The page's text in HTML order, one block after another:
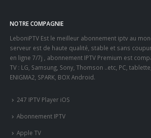
NOTRE COMPAGNIE
LeboniPTV Est le meilleur abonnement iptv au
serveur est de haute qualité, stable et sans
en ligne 7/7j , abonnement IPTV Premium est
TV : LG, Samsung, Sony, Thomson ..etc, PC,
ENIGMA2, SPARK, BOX Android.
247 IPTV Player iOS
Abonnement IPTV
Apple TV